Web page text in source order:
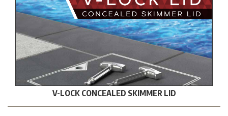
V-LOCK CONCEALED SKIMMER LID